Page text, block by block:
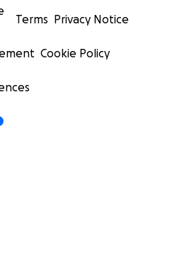
Terms Privacy Notice
Cookie Policy